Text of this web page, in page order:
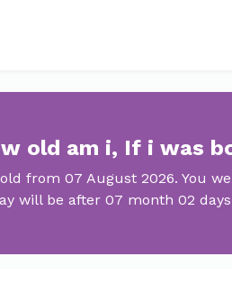
old am i, If i was
from 07 August 2026. You
will be after 07 month 02